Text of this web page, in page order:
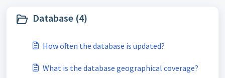
Database (4)
How often the database is updated?
What is the database geographical coverage?